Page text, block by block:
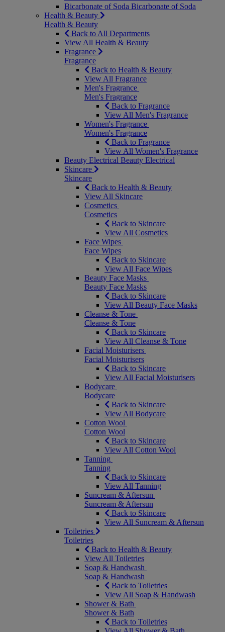
Bicarbonate of Soda Bicarbonate of Soda
Health & Beauty
Health & Beauty
Back to All Departments
View All Health & Beauty
Fragrance
Fragrance
Back to Health & Beauty
View All Fragrance
Men's Fragrance
Men's Fragrance
Back to Fragrance
View All Men's Fragrance
Women's Fragrance
Women's Fragrance
Back to Fragrance
View All Women's Fragrance
Beauty Electrical Beauty Electrical
Skincare
Skincare
Back to Health & Beauty
View All Skincare
Cosmetics
Cosmetics
Back to Skincare
View All Cosmetics
Face Wipes
Face Wipes
Back to Skincare
View All Face Wipes
Beauty Face Masks
Beauty Face Masks
Back to Skincare
View All Beauty Face Masks
Cleanse & Tone
Cleanse & Tone
Back to Skincare
View All Cleanse & Tone
Facial Moisturisers
Facial Moisturisers
Back to Skincare
View All Facial Moisturisers
Bodycare
Bodycare
Back to Skincare
View All Bodycare
Cotton Wool
Cotton Wool
Back to Skincare
View All Cotton Wool
Tanning
Tanning
Back to Skincare
View All Tanning
Suncream & Aftersun
Suncream & Aftersun
Back to Skincare
View All Suncream & Aftersun
Toiletries
Toiletries
Back to Health & Beauty
View All Toiletries
Soap & Handwash
Soap & Handwash
Back to Toiletries
View All Soap & Handwash
Shower & Bath
Shower & Bath
Back to Toiletries